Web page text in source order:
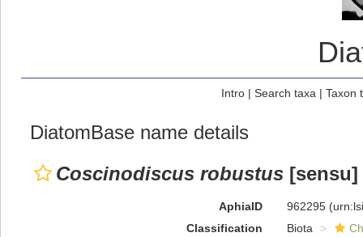
Intro| Search taxa | Taxon
DiatomBase name details
Coscinodiscus robustus [sensu]
AphiaID 962295
Classification
Biota